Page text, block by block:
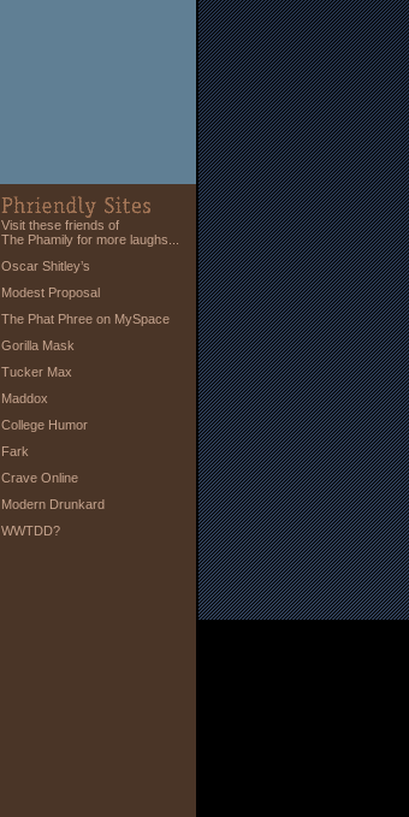
Visit these friends of
The Phamily for more laughs...
Oscar Shitley’s
Modest Proposal
The Phat Phree on MySpace
Gorilla Mask
Tucker Max
Maddox
College Humor
Fark
Crave Online
Modern Drunkard
WWTDD?